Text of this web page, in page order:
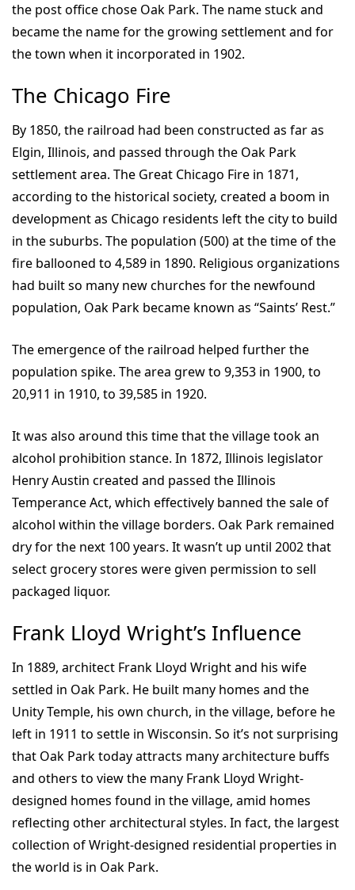
the post office chose Oak Park. The name stuck and
became the name for the growing settlement and for
the town when it incorporated in 1902.
The Chicago Fire
By 1850, the railroad had been constructed as far as
Elgin, Illinois, and passed through the Oak Park
settlement area. The Great Chicago Fire in 1871,
according to the historical society, created a boom in
development as Chicago residents left the city to build
in the suburbs. The population (500) at the time of the
fire ballooned to 4,589 in 1890. Religious organizations
had built so many new churches for the newfound
population, Oak Park became known as “Saints’ Rest.”
The emergence of the railroad helped further the
population spike. The area grew to 9,353 in 1900, to
20,911 in 1910, to 39,585 in 1920.
It was also around this time that the village took an
alcohol prohibition stance. In 1872, Illinois legislator
Henry Austin created and passed the Illinois
Temperance Act, which effectively banned the sale of
alcohol within the village borders. Oak Park remained
dry for the next 100 years. It wasn’t up until 2002 that
select grocery stores were given permission to sell
packaged liquor.
Frank Lloyd Wright’s Influence
In 1889, architect Frank Lloyd Wright and his wife
settled in Oak Park. He built many homes and the
Unity Temple, his own church, in the village, before he
left in 1911 to settle in Wisconsin. So it’s not surprising
that Oak Park today attracts many architecture buffs
and others to view the many Frank Lloyd Wright-
designed homes found in the village, amid homes
reflecting other architectural styles. In fact, the largest
collection of Wright-designed residential properties in
the world is in Oak Park.